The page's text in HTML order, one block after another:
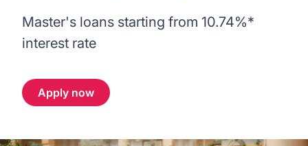
United States
Resources
Webinars
Contact us
Master's loans starting from 10.74%*
interest rate
Apply now